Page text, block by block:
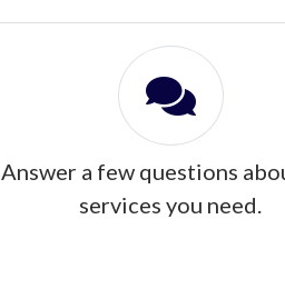
Answer a few questions
services you need.